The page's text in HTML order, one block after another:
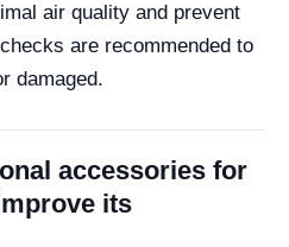
air quality and prevent
are recommended to
damaged.
accessories for
its